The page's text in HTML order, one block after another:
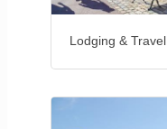
Lodging & Travel